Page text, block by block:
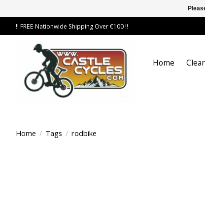
!! FREE Nationwide Shipping Over €100 !!
Home
Home / Tags / rodbike